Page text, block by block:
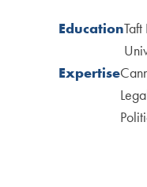
Education
Expertise